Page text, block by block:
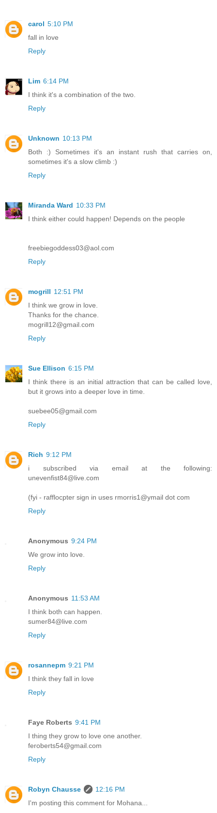
carol 5:10 PM
fall in love
Reply
Lim 6:14 PM
I think it's a combination of the two.
Reply
Unknown 10:13 PM
Both :) Sometimes it's an instant rush that carries on,
sometimes it's a slow climb :)
Reply
Miranda Ward 10:33 PM
I think either could happen! Depends on the people
freebiegoddess03@aol.com
Reply
mogrill 12:51 PM
I think we grow in love.
Thanks for the chance.
mogrill12@gmail.com
Reply
Sue Ellison 6:15 PM
I think there is an initial attraction that can be called love,
but it grows into a deeper love in time.
suebee05@gmail.com
Reply
Rich 9:12 PM
i subscribed via email at the following:
unevenfist84@live.com
(fyi - rafflocpter sign in uses rmorris1@ymail dot com
Reply
Anonymous 9:24 PM
We grow into love.
Reply
Anonymous 11:53 AM
I think both can happen.
sumer84@live.com
Reply
rosannepm 9:21 PM
I think they fall in love
Reply
Faye Roberts 9:41 PM
I thing they grow to love one another.
feroberts54@gmail.com
Reply
Robyn Chausse
12:16 PM
I'm posting this comment for Mohana...